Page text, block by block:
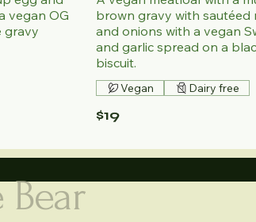
vegan OG
gravy
brown gravy with sautéed
and onions with a vegan
and garlic spread on a
biscuit.
$19
Vegan Dairy free